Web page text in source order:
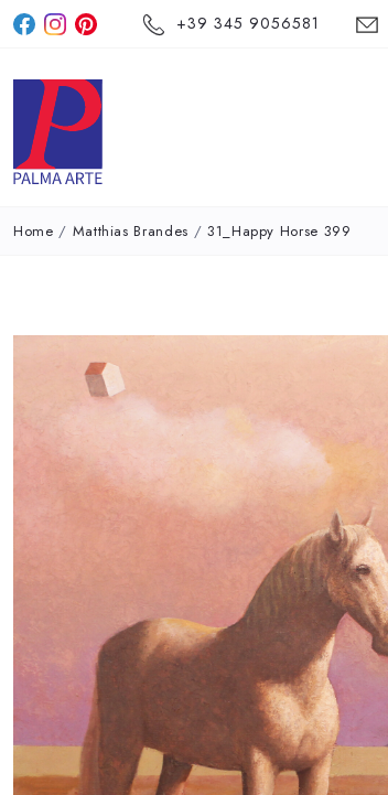
+39 345 9056581
Home / Matthias Brandes / 31_Happy Horse 399